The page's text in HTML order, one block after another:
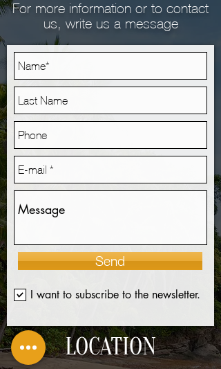
For more information or to contact
us, write us a message
Send
I want to subscribe to the newsletter.
LOCATION